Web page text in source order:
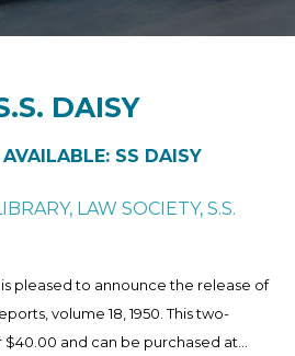
DAISY
SS DAISY
, LAW SOCIETY, S.S.
pleased to announce the release of
volume 18, 1950. This two-
and can be purchased at...